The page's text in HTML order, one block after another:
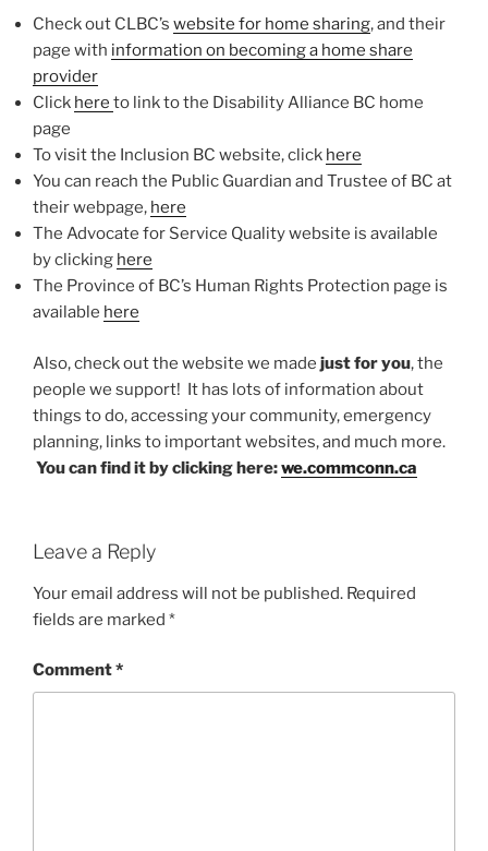
Check out CLBC’s website for home sharing, and their
page with information on becoming a home share
provider
Click here to link to the Disability Alliance BC home
page
To visit the Inclusion BC website, click here
You can reach the Public Guardian and Trustee of BC at
their webpage, here
The Advocate for Service Quality website is available
by clicking here
The Province of BC’s Human Rights Protection page is
available here
Also, check out the website we made just for you, the
people we support! It has lots of information about
things to do, accessing your community, emergency
planning, links to important websites, and much more.
You can find it by clicking here:we.commconn.ca
Leave a Reply
Your email address will not be published. Required
fields are marked *
Comment*